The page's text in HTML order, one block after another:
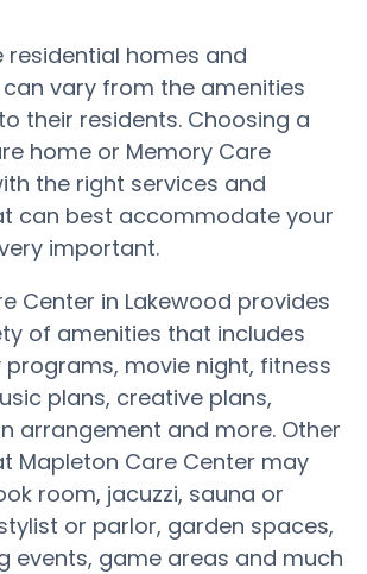
residential homes and
vary from the amenities
their residents. Choosing a
home or Memory Care
the right services and
can best accommodate your
important.
Center in Lakewood provides
of amenities that includes
programs, movie night, fitness
plans, creative plans,
arrangement and more. Other
Mapleton Care Center may
room, jacuzzi, sauna or
or parlor, garden spaces,
events, game areas and much